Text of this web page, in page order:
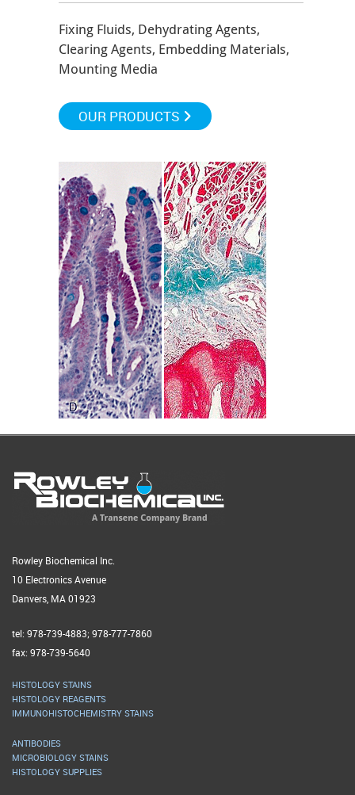
Fixing Fluids, Dehydrating Agents,
Clearing Agents, Embedding Materials,
Mounting Media
OUR PRODUCTS
Rowley Biochemical Inc.
10 Electronics Avenue
Danvers, MA 01923
tel: 978-739-4883; 978-777-7860
fax: 978-739-5640
HISTOLOGY STAINS
HISTOLOGY REAGENTS
IMMUNOHISTOCHEMISTRY STAINS
ANTIBODIES
MICROBIOLOGY STAINS
HISTOLOGY SUPPLIES